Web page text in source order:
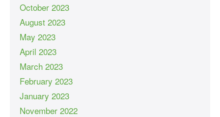
October 2023
August 2023
May 2023
April 2023
March 2023
February 2023
January 2023
November 2022